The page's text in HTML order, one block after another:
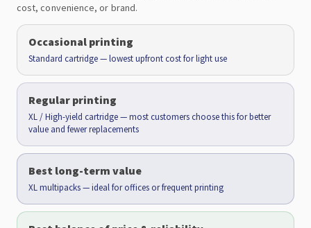
cost, convenience, or brand.
Occasional printing
Standard cartridge — lowest upfront cost for light use
Regular printing
XL / High-yield cartridge — most customers choose this for better
value and fewer replacements
Best long-term value
XL multipacks — ideal for offices or frequent printing